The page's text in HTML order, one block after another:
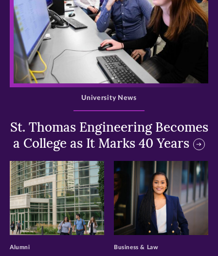
>
St. Thomas Engineering Becomes
a College as It Marks 40 Years
University News
>
Alumni
>
Business & Law